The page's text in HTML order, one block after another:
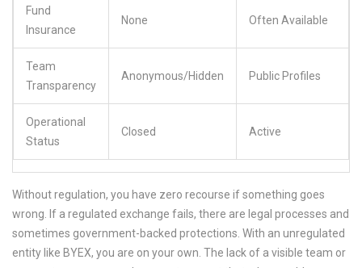
Fund
Insurance
None Often Available
Team
Transparency
Anonymous/Hidden Public Profiles
Operational
Status
Closed Active
Without regulation, you have zero recourse if something goes
wrong. If a regulated exchange fails, there are legal processes and
sometimes government-backed protections. With an unregulated
entity like BYEX, you are on your own. The lack of a visible team or